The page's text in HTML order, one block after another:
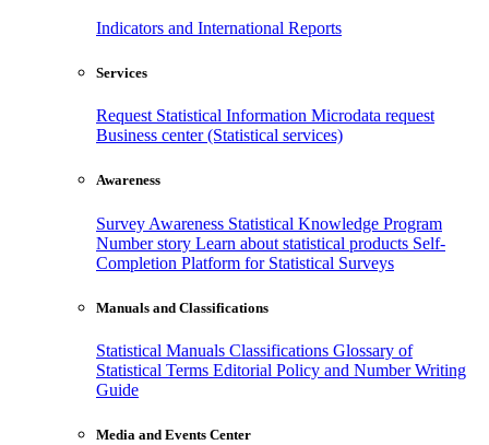
Indicators and International Reports
Services
Request Statistical Information Microdata request
Business center (Statistical services)
Awareness
Survey Awareness Statistical Knowledge Program
Number story Learn about statistical products Self-
Completion Platform for Statistical Surveys
Manuals and Classifications
Statistical Manuals Classifications Glossary of
Statistical Terms Editorial Policy and Number Writing
Guide
Media and Events Center